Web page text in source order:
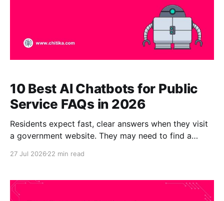
10 Best AI Chatbots for Public
Service FAQs in 2026
Residents expect fast, clear answers when they visit
a government website. They may need to find a
deadline, check a waste collection schedule, locate
manages a service. The answers often exist, but they
are distributed across government
27 Jul 2026 22 min read